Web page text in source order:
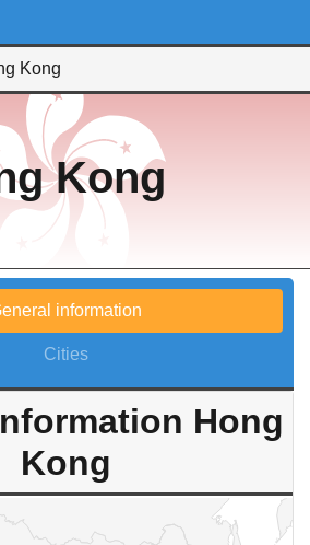
Kong
Kong
information
Cities
Hong
Kong